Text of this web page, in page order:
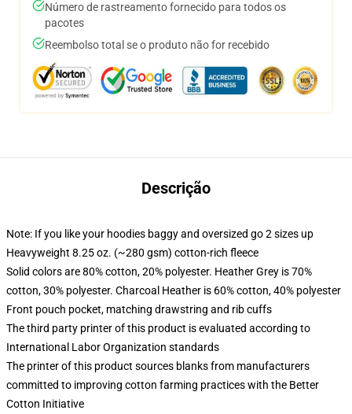
Número de rastreamento fornecido para todos os
pacotes
Reembolso total se o produto não for recebido
Descrição
Note: If you like your hoodies baggy and oversized go 2 sizes up
Heavyweight 8.25 oz. (~280 gsm) cotton-rich fleece
Solid colors are 80% cotton, 20% polyester. Heather Grey is 70%
cotton, 30% polyester. Charcoal Heather is 60% cotton, 40% polyester
Front pouch pocket, matching drawstring and rib cuffs
The third party printer of this product is evaluated according to
International Labor Organization standards
The printer of this product sources blanks from manufacturers
committed to improving cotton farming practices with the Better
Cotton Initiative